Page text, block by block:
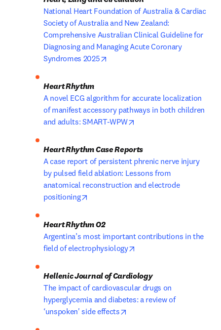
National Heart Foundation of Australia & Cardiac
Society of Australia and New Zealand:
Comprehensive Australian Clinical Guideline for
Diagnosing and Managing Acute Coronary
Syndromes 2025
A novel ECG algorithm for accurate localization
of manifest accessory pathways in both children
and adults: SMART-WPW
A case report of persistent phrenic nerve injury
by pulsed field ablation: Lessons from
anatomical reconstruction and electrode
positioning
Heart Rhythm O2
Argentina’s most important contributions in the
field of electrophysiology
Hellenic Journal of Cardiology
The impact of cardiovascular drugs on
hyperglycemia and diabetes: a review of
‘unspoken' side effects